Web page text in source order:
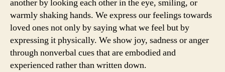
another by looking each other in the eye, smiling, or
warmly shaking hands. We express our feelings towards
loved ones not only by saying what we feel but by
expressing it physically. We show joy, sadness or anger
through nonverbal cues that are embodied and
experienced rather than written down.